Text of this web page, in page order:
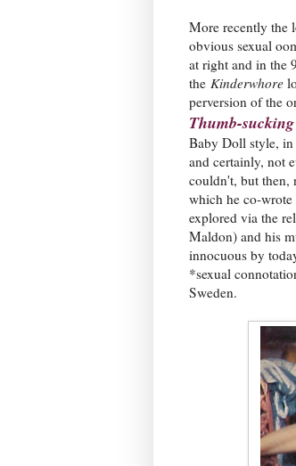
More recently the
obvious sexual
at right and in the
the Kinderwhore
perversion of the
Thumb-
Baby Doll style, in
and certainly, not
couldn't, but
which he co-
explored via the
Maldon) and his
innocuous by
*sexual
Sweden.